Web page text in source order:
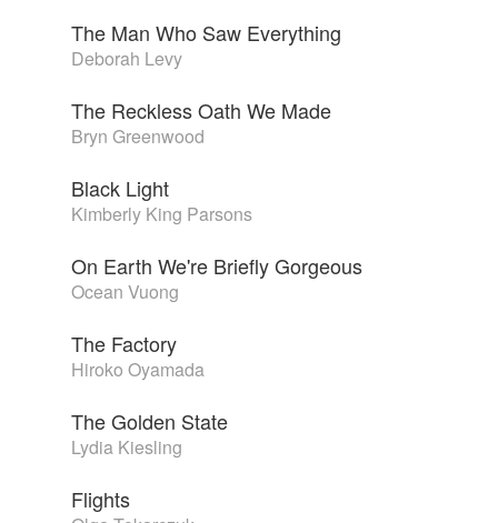
The Man Who Saw Everything
Deborah Levy
The Reckless Oath We Made
Bryn Greenwood
Black Light
Kimberly King Parsons
On Earth We're Briefly Gorgeous
Ocean Vuong
The Factory
Hiroko Oyamada
The Golden State
Lydia Kiesling
Flights